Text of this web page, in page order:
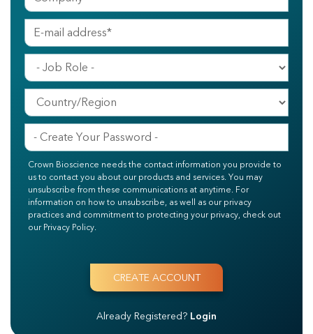
Crown Bioscience needs the contact information you provide to
us to contact you about our products and services. You may
unsubscribe from these communications at anytime. For
information on how to unsubscribe, as well as our privacy
practices and commitment to protecting your privacy, check out
our Privacy Policy.
Already Registered? Login